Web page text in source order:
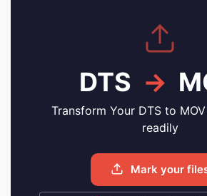
DTS →
Transform Your DTS to
readily
Mark your